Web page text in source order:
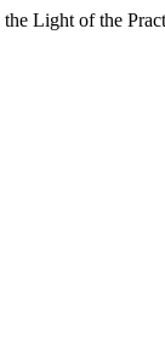
the Light of the